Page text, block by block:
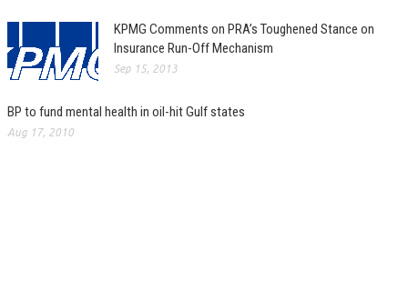
KPMG Comments on PRA’s Toughened Stance on
Insurance Run-Off Mechanism
Sep 15, 2013
BP to fund mental health in oil-hit Gulf states
Aug 17, 2010